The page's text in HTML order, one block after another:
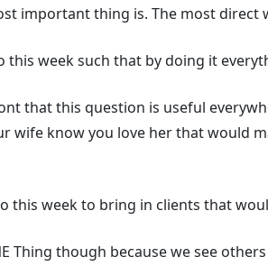
important thing is. The most direct
this week such that by doing it
that this question is useful
wife know you love her that would
this week to bring in clients that
Thing though because we see